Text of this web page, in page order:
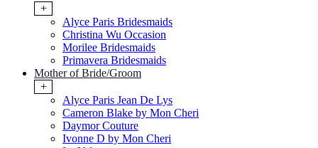
+
Alyce Paris Bridesmaids
Christina Wu Occasion
Morilee Bridesmaids
Primavera Bridesmaids
Mother of Bride/Groom
+
Alyce Paris Jean De Lys
Cameron Blake by Mon Cheri
Daymor Couture
Ivonne D by Mon Cheri